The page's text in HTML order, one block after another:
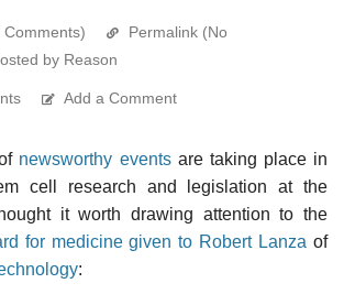
Comments)
Permalink (No
by Reason
Add a Comment
newsworthy eventsare taking place in
cell research and legislation at the
it worth drawing attention to the
for medicine given to Robert Lanza of
: